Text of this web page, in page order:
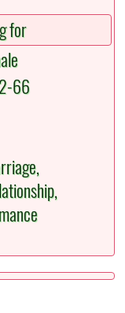
for
66